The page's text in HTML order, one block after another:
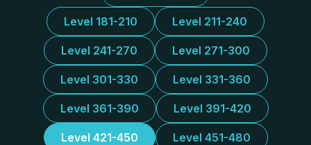
Level 181-210 Level 211-240
Level 241-270 Level 271-300
Level 301-330 Level 331-360
Level 361-390 Level 391-420
Level 421-450 Level 451-480